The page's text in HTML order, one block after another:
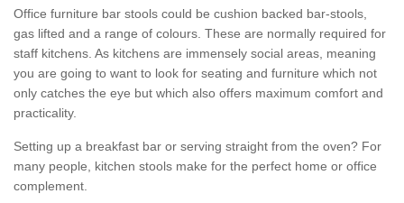
Office furniture bar stools could be cushion backed bar-stools,
gas lifted and a range of colours. These are normally required for
staff kitchens. As kitchens are immensely social areas, meaning
you are going to want to look for seating and furniture which not
only catches the eye but which also offers maximum comfort and
practicality.
Setting up a breakfast bar or serving straight from the oven? For
many people, kitchen stools make for the perfect home or office
complement.